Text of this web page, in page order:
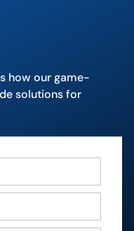
how our game-
solutions for